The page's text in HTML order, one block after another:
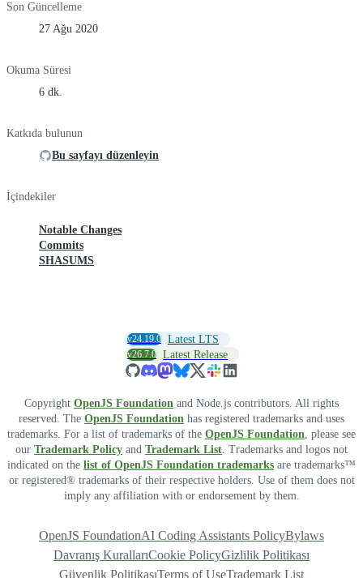
Son Güncelleme
27 Ağu 2020
Okuma Süresi
6 dk.
Katkıda bulunun
Bu sayfayı düzenleyin
İçindekiler
Notable Changes
Commits
SHASUMS
v24.19.0 Latest LTS
v26.7.0 Latest Release
Copyright OpenJS Foundation and Node.js contributors. All rights
reserved. The OpenJS Foundation has registered trademarks and uses
trademarks. For a list of trademarks of the OpenJS Foundation, please see
our Trademark Policy and Trademark List. Trademarks and logos not
indicated on the list of OpenJS Foundation trademarks are trademarks™
or registered® trademarks of their respective holders. Use of them does not
imply any affiliation with or endorsement by them.
OpenJS FoundationAI Coding Assistants PolicyBylaws
Davranış KurallarıCookie PolicyGizlilik Politikası
Güvenlik PolitikasıTerms of UseTrademark List